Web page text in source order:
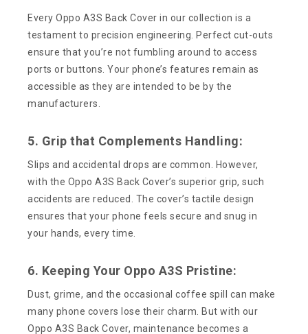
Every Oppo A3S Back Cover in our collection is a
testament to precision engineering. Perfect cut-outs
ensure that you’re not fumbling around to access
ports or buttons. Your phone’s features remain as
accessible as they are intended to be by the
manufacturers.
5. Grip that Complements Handling:
Slips and accidental drops are common. However,
with the Oppo A3S Back Cover’s superior grip, such
accidents are reduced. The cover’s tactile design
ensures that your phone feels secure and snug in
your hands, every time.
6. Keeping Your Oppo A3S Pristine:
Dust, grime, and the occasional coffee spill can make
many phone covers lose their charm. But with our
Oppo A3S Back Cover, maintenance becomes a